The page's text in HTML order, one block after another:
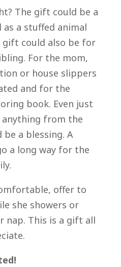
The gift could be a
a stuffed animal
gift could also be for
For the mom,
or house slippers
and for the
book. Even just
anything from the
a blessing. A
a long way for the
offer to
she showers or
nap. This is a gift all